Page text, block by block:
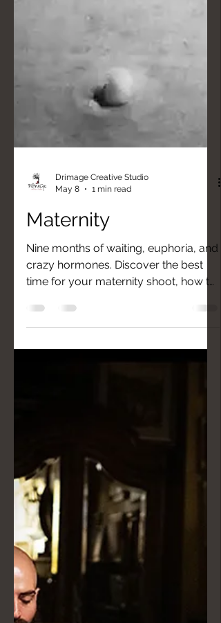
Maternity
Nine months of waiting, euphoria, and
crazy hormones. Discover the best
time for your maternity shoot, how to
fashion — should be the absolute